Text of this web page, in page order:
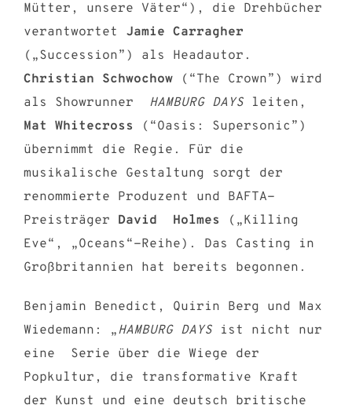
Mütter, unsere Väter“), die Drehbücher
verantwortet Jamie Carragher
(„Succession”) als Headautor.
Christian Schwochow
(“The Crown”) wird
als Showrunner HAMBURG DAYS leiten,
Mat Whitecross
(“Oasis: Supersonic”)
übernimmt die Regie. Für die
musikalische Gestaltung sorgt der
renommierte Produzent und BAFTA-
Preisträger David Holmes
(„Killing
Eve“, „Oceans“-Reihe). Das Casting in
Großbritannien hat bereits begonnen.
Benjamin Benedict, Quirin Berg und Max
Wiedemann: „HAMBURG DAYS ist nicht nur
eine Serie über die Wiege der
Popkultur, die transformative Kraft
der Kunst und eine deutsch britische